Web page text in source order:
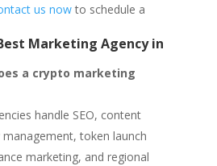
us nowto schedule a
Marketing Agency in
a crypto marketing
handle SEO, content
token launch
marketing, and regional